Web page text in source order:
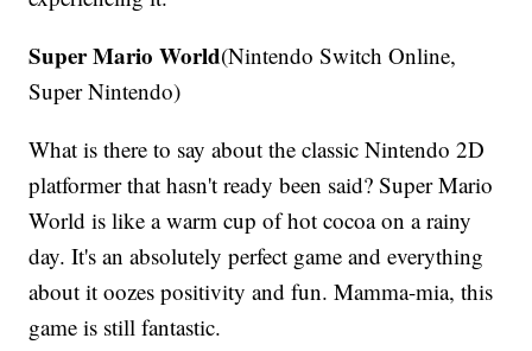
Super Mario World(Nintendo Switch Online,
Super Nintendo)
What is there to say about the classic Nintendo 2D
platformer that hasn't ready been said? Super Mario
World is like a warm cup of hot cocoa on a rainy
day. It's an absolutely perfect game and everything
about it oozes positivity and fun. Mamma-mia, this
game is still fantastic.